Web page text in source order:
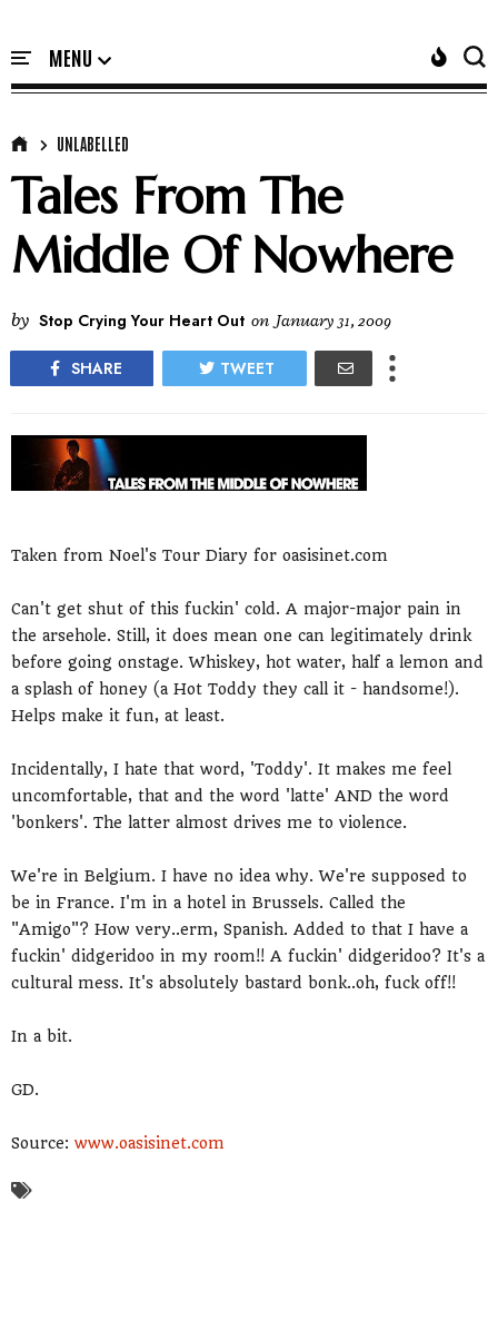
UNLABELLED
Tales From The
Middle Of Nowhere
by Stop Crying Your Heart Out on January 31, 2009
SHARE TWEET
Taken from Noel's Tour Diary for oasisinet.com
Can't get shut of this fuckin' cold. A major-major pain in
the arsehole. Still, it does mean one can legitimately drink
before going onstage. Whiskey, hot water, half a lemon and
a splash of honey (a Hot Toddy they call it - handsome!).
Helps make it fun, at least.
Incidentally, I hate that word, 'Toddy'. It makes me feel
uncomfortable, that and the word 'latte' AND the word
'bonkers'. The latter almost drives me to violence.
We're in Belgium. I have no idea why. We're supposed to
be in France. I'm in a hotel in Brussels. Called the
"Amigo"? How very..erm, Spanish. Added to that I have a
fuckin' didgeridoo in my room!! A fuckin' didgeridoo? It's a
cultural mess. It's absolutely bastard bonk..oh, fuck off!!
In a bit.
GD.
Source: www.oasisinet.com